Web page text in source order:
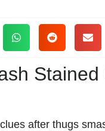
after thugs